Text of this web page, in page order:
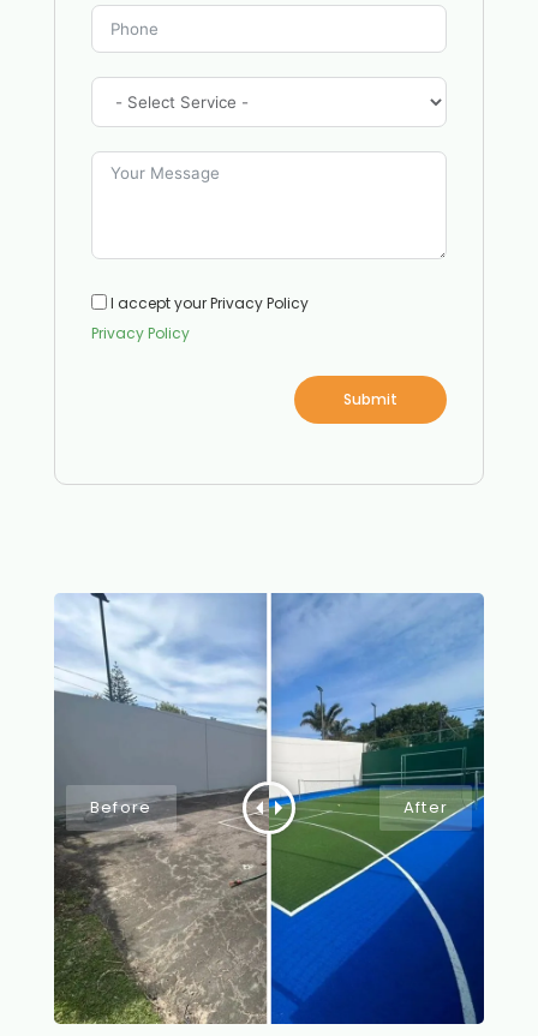
I accept your Privacy Policy
Privacy Policy
Submit